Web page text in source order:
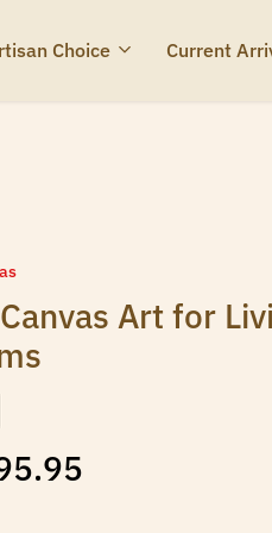
Choice Current
Art for